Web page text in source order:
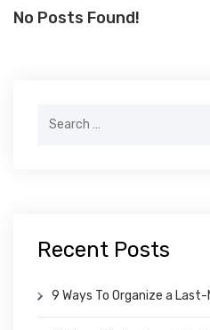
No Posts Found!
Recent Posts
9 Ways To Organize a Last-